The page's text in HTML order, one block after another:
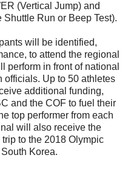
(Vertical Jump) and
Run or Beep Test).
will be identified,
to attend the regional
perform in front of national
officials. Up to 50 athletes
additional funding,
and the COF to fuel their
top performer from each
will also receive the
to the 2018 Olympic
Korea.